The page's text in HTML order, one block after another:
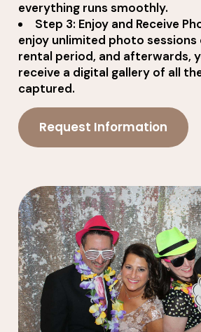
everything runs smoothly.
Step 3: Enjoy and Receive
enjoy unlimited photo sessions
rental period, and afterwards,
receive a digital gallery of all
captured.
Request Information